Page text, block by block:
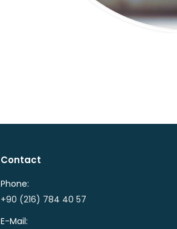
Contact
Phone:
+90 (216) 784 40 57
E-Mail: